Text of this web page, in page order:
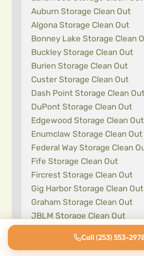
Auburn Storage Clean Out
Algona Storage Clean Out
Bonney Lake Storage Clean
Buckley Storage Clean Out
Burien Storage Clean Out
Custer Storage Clean Out
Dash Point Storage Clean
DuPont Storage Clean Out
Edgewood Storage Clean Out
Enumclaw Storage Clean Out
Federal Way Storage Clean
Fife Storage Clean Out
Fircrest Storage Clean Out
Gig Harbor Storage Clean Out
Graham Storage Clean Out
JBLM Storage Clean Out
Lake Tapps Storage Clean Out
Call (253) 553-